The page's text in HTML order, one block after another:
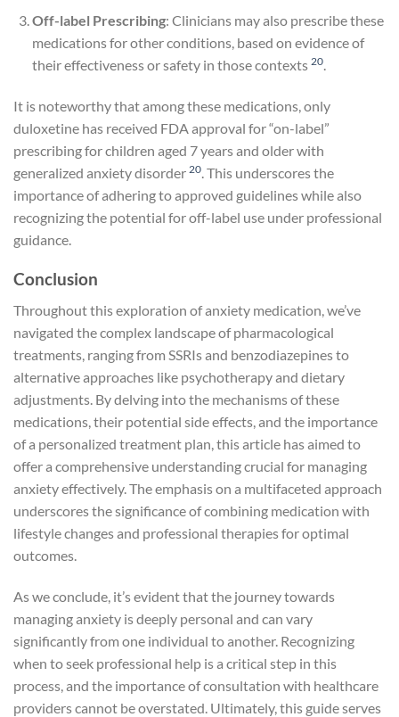
Off-label Prescribing: Clinicians may also prescribe these
medications for other conditions, based on evidence of
their effectiveness or safety in those contexts 20.
It is noteworthy that among these medications, only
duloxetine has received FDA approval for “on-label”
prescribing for children aged 7 years and older with
generalized anxiety disorder 20 . This underscores the
importance of adhering to approved guidelines while also
recognizing the potential for off-label use under professional
guidance.
Conclusion
Throughout this exploration of anxiety medication, we’ve
navigated the complex landscape of pharmacological
treatments, ranging from SSRIs and benzodiazepines to
alternative approaches like psychotherapy and dietary
adjustments. By delving into the mechanisms of these
medications, their potential side effects, and the importance
of a personalized treatment plan, this article has aimed to
offer a comprehensive understanding crucial for managing
anxiety effectively. The emphasis on a multifaceted approach
underscores the significance of combining medication with
lifestyle changes and professional therapies for optimal
outcomes.
As we conclude, it’s evident that the journey towards
managing anxiety is deeply personal and can vary
significantly from one individual to another. Recognizing
when to seek professional help is a critical step in this
process, and the importance of consultation with healthcare
providers cannot be overstated. Ultimately, this guide serves